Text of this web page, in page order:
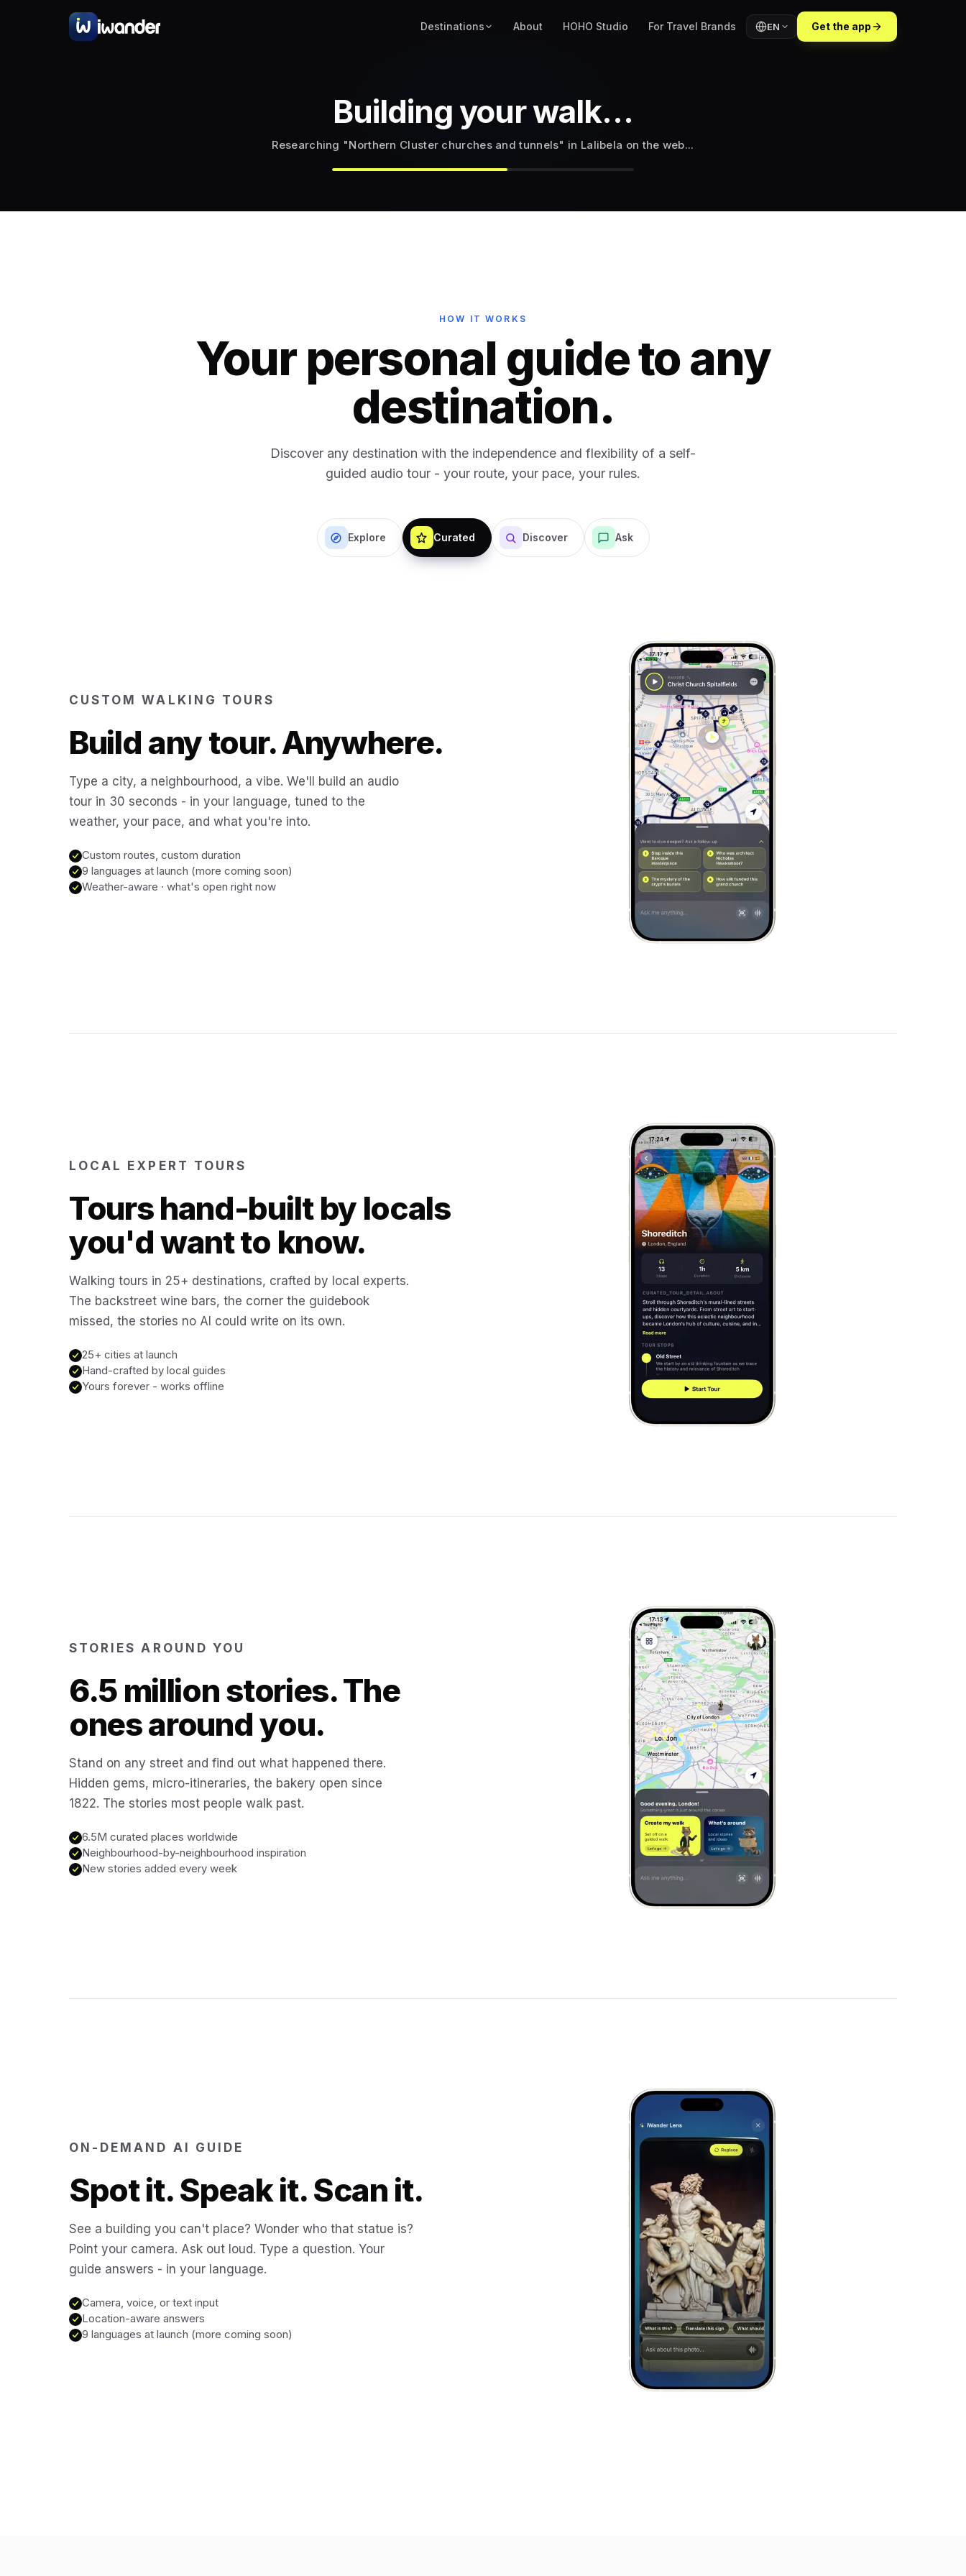
Destinations About HOHO Studio For Travel Brands EN Get the app
Building your walk…
Choosing the stops that best fit "Northern Cluster of Rock-Hewn Churches in Lalibela"...
HOW IT WORKS
Your personal guide to any
destination.
Discover any destination with the independence and flexibility of a self-
guided audio tour - your route, your pace, your rules.
Explore Curated Discover Ask
CUSTOM WALKING TOURS
Build any tour. Anywhere.
Type a city, a neighbourhood, a vibe. We'll build an audio
tour in 30 seconds - in your language, tuned to the
weather, your pace, and what you're into.
Custom routes, custom duration
9 languages at launch (more coming soon)
Weather-aware · what's open right now
LOCAL EXPERT TOURS
Tours hand-built by locals
you'd want to know.
Walking tours in 25+ destinations, crafted by local experts.
The backstreet wine bars, the corner the guidebook
missed, the stories no AI could write on its own.
25+ cities at launch
Hand-crafted by local guides
Yours forever - works offline
STORIES AROUND YOU
6.5 million stories. The
ones around you.
Stand on any street and find out what happened there.
Hidden gems, micro-itineraries, the bakery open since
1822. The stories most people walk past.
6.5M curated places worldwide
Neighbourhood-by-neighbourhood inspiration
New stories added every week
ON-DEMAND AI GUIDE
Spot it. Speak it. Scan it.
See a building you can't place? Wonder who that statue is?
Point your camera. Ask out loud. Type a question. Your
guide answers - in your language.
Camera, voice, or text input
Location-aware answers
9 languages at launch (more coming soon)